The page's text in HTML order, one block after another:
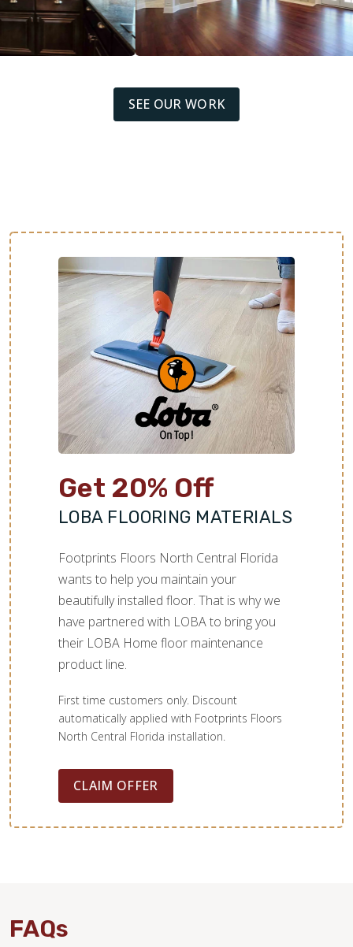
SEE OUR WORK
Get 20% Off
LOBA FLOORING MATERIALS
Footprints Floors North Central Florida
wants to help you maintain your
beautifully installed floor. That is why we
have partnered with LOBA to bring you
their LOBA Home floor maintenance
product line.
First time customers only. Discount
automatically applied with Footprints Floors
North Central Florida installation.
CLAIM OFFER
FAQs